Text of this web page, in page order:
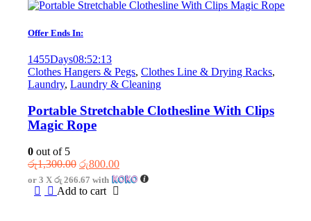
Offer Ends In:
1455Days08:52:13
Clothes Hangers & Pegs, Clothes Line & Drying Racks,
Laundry, Laundry & Cleaning
Portable Stretchable Clothesline With Clips
Magic Rope
0 out of 5
රු1,300.00 Original
price
was:
රු800.00Current
price
or 3 X රු 266.67 with
Add to cart